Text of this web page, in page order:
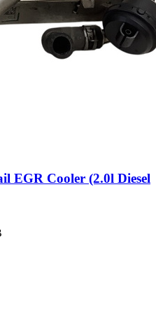
EGR Cooler (2.0l Diesel